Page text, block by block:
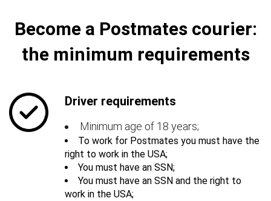
Become a Postmates courier:
the minimum requirements
Driver requirements
Minimum age of 18 years;
To work for Postmates you must have the
right to work in the USA;
You must have an SSN;
You must have an SSN and the right to
work in the USA;